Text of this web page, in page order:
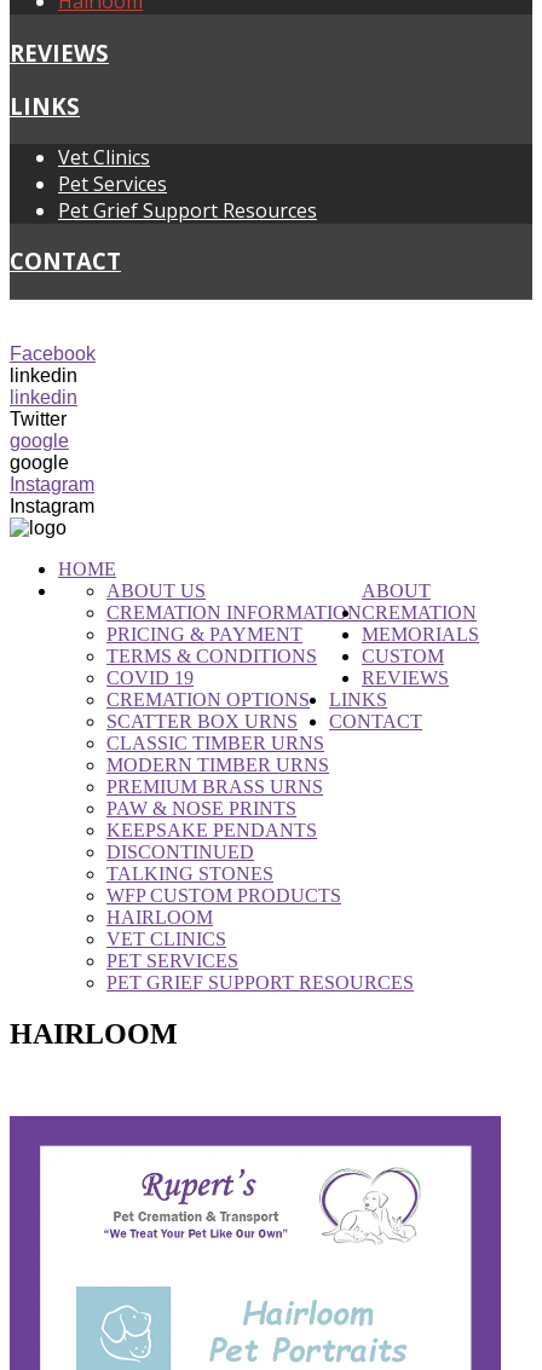
REVIEWS
LINKS
Vet Clinics
Pet Services
Pet Grief Support Resources
CONTACT
Facebook
linkedin
linkedin
Twitter
google
google
Instagram
Instagram
HOME
ABOUT
ABOUT US
CREMATION INFORMATION
PRICING & PAYMENT
TERMS & CONDITIONS
COVID 19
CREMATION
CREMATION OPTIONS
SCATTER BOX URNS
CLASSIC TIMBER URNS
MODERN TIMBER URNS
PREMIUM BRASS URNS
MEMORIALS
PAW & NOSE PRINTS
KEEPSAKE PENDANTS
DISCONTINUED
CUSTOM
TALKING STONES
WFP CUSTOM PRODUCTS
HAIRLOOM
REVIEWS
LINKS
VET CLINICS
PET SERVICES
PET GRIEF SUPPORT RESOURCES
CONTACT
HAIRLOOM